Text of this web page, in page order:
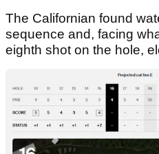
The Californian found
sequence and, facing
eighth shot on the hole,